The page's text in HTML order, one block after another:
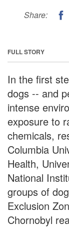
Share:
FULL STORY
In the first
dogs -- and
intense
exposure to
chemicals,
Columbia
Health,
National
groups of
Exclusion
Chornobyl